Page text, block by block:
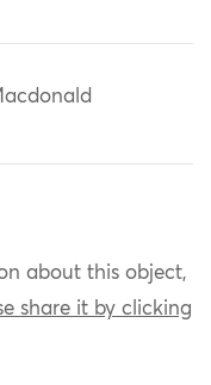
about this object,
share it by clicking